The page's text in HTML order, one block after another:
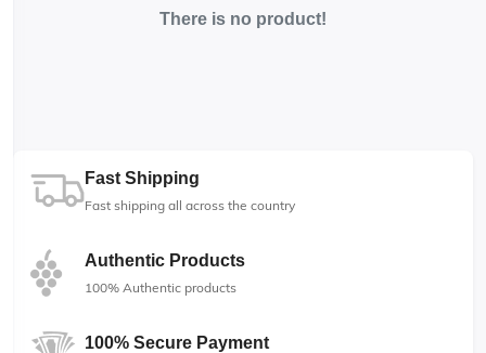
There is no product!
Fast Shipping
Fast shipping all across the country
Authentic Products
100% Authentic products
100% Secure Payment